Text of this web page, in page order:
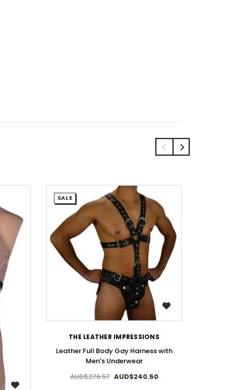
WISH LIST
SALE
THE LEATHER IMPRESSIONS
Leather Full Body Gay Harness with
Men's Underwear
AUD$276.57 AUD$240.50